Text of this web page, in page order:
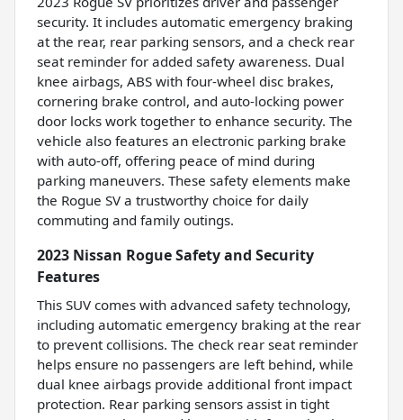
security. It includes automatic emergency braking
at the rear, rear parking sensors, and a check rear
seat reminder for added safety awareness. Dual
knee airbags, ABS with four-wheel disc brakes,
cornering brake control, and auto-locking power
door locks work together to enhance security. The
vehicle also features an electronic parking brake
with auto-off, offering peace of mind during
parking maneuvers. These safety elements make
the Rogue SV a trustworthy choice for daily
commuting and family outings.
2023 Nissan Rogue Safety and Security
Features
This SUV comes with advanced safety technology,
including automatic emergency braking at the rear
to prevent collisions. The check rear seat reminder
helps ensure no passengers are left behind, while
dual knee airbags provide additional front impact
protection. Rear parking sensors assist in tight